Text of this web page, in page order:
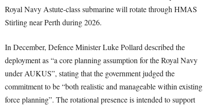
Royal Navy Astute-class submarine will rotate through HMAS
Stirling near Perth during 2026.
In December, Defence Minister Luke Pollard described the
deployment as “a core planning assumption for the Royal Navy
under AUKUS”, stating that the government judged the
commitment to be “both realistic and manageable within existing
force planning”. The rotational presence is intended to support